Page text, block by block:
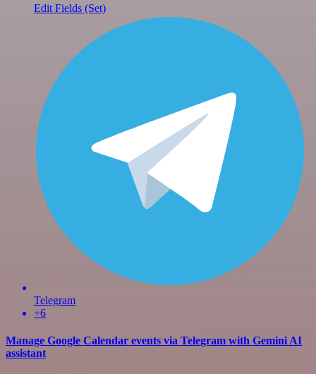
Edit Fields (Set)
Telegram
+6
Manage Google Calendar events via Telegram with Gemini AI
assistant